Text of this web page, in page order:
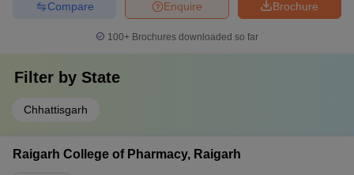
Brochure
Enquire
Compare
100+ Brochures downloaded so far
Filter by State
Chhattisgarh
Raigarh College of Pharmacy, Raigarh